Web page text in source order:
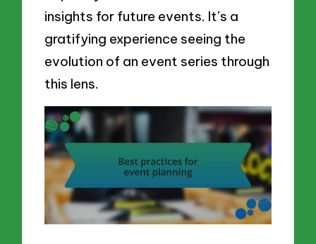
insights for future events. It’s a
gratifying experience seeing the
evolution of an event series through
this lens.